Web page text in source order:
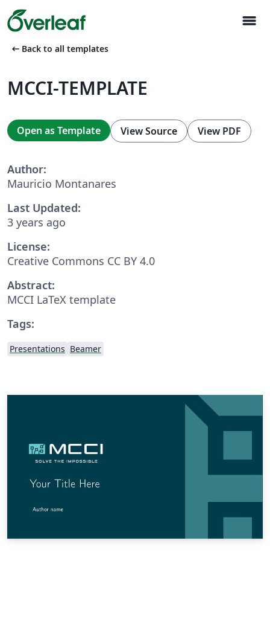
menu
arrow_left_alt Back to all templates
MCCI-TEMPLATE
Open as Template View Source View PDF
Author:
Mauricio Montanares
Last Updated:
3 years ago
License:
Creative Commons CC BY 4.0
Abstract:
MCCI LaTeX template
Tags:
Presentations Beamer